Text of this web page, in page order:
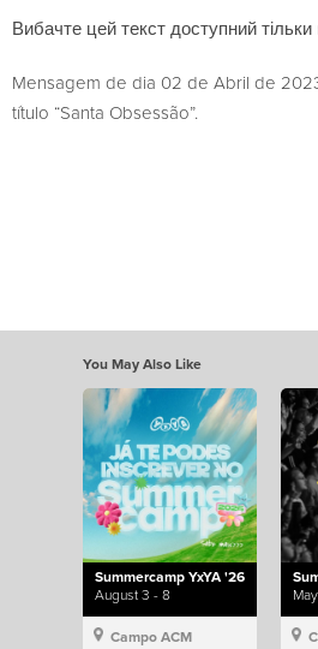
Вибачте цей текст доступний тільки
Mensagem de dia 02 de Abril de
título “Santa Obsessão”.
You May Also Like
Summercamp YxYA '26
August 3 - 8
Campo ACM